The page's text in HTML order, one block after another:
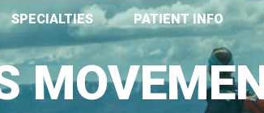
SPECIALTIES PATIENT INFO